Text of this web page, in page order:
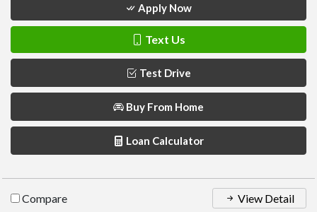
Apply Now
Text Us
Test Drive
Buy From Home
Loan Calculator
Compare View Detail